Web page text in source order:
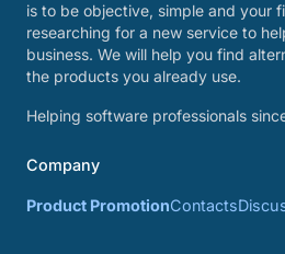
is to be objective, simple and your
researching for a new service to
business. We will help you find
the products you already use.
Helping software professionals
Company
Product PromotionContacts